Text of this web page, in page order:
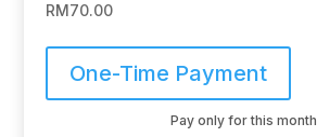
RM 70.00
One-Time Payment
Pay only for this month